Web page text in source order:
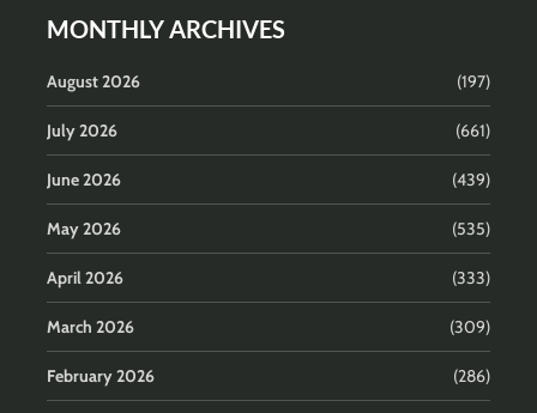
MONTHLY ARCHIVES
August 2026 (197)
July 2026 (661)
June 2026 (439)
May 2026 (535)
April 2026 (333)
March 2026 (309)
February 2026 (286)